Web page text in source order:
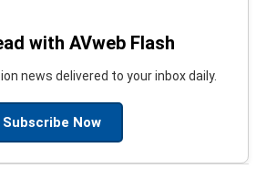
with AVweb Flash
news delivered to your inbox daily.
Subscribe Now